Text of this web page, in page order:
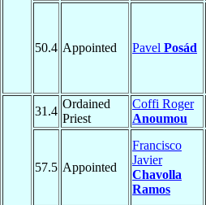
50.4 Appointed Pavel Posád
31.4
Ordained
Priest
Coffi Roger
Anoumou
57.5 Appointed
Francisco
Javier
Chavolla
Ramos